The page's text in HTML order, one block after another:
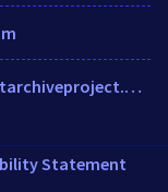
immigrantarchiveproject.org
Statement